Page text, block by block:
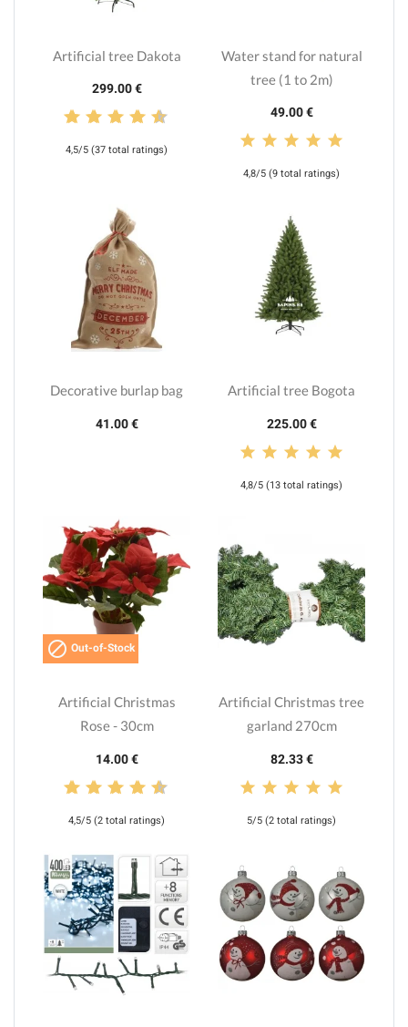
Artificial tree Dakota
299.00 €
4,5/5 (37 total ratings)
Water stand for natural
tree (1 to 2m)
49.00 €
4,8/5 (9 total ratings)
Decorative burlap bag
41.00 €
Artificial tree Bogota
225.00 €
4,8/5 (13 total ratings)
 Out-of-Stock
Artificial Christmas
Rose - 30cm
14.00 €
4,5/5 (2 total ratings)
Artificial Christmas tree
garland 270cm
82.33 €
5/5 (2 total ratings)